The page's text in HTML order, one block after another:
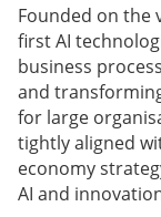
Founded on the
first AI
business
and
for large
tightly aligned
economy
AI and